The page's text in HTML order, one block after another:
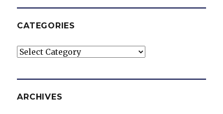
CATEGORIES
Categories
ARCHIVES